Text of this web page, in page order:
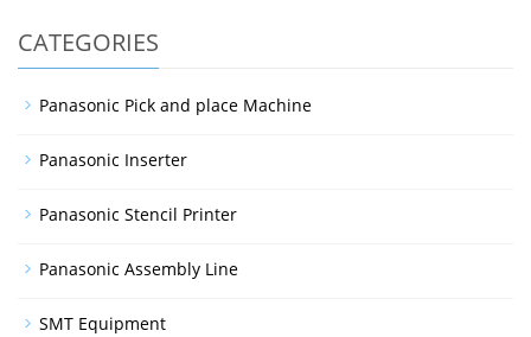
CATEGORIES
Panasonic Pick and place Machine
Panasonic Inserter
Panasonic Stencil Printer
Panasonic Assembly Line
SMT Equipment